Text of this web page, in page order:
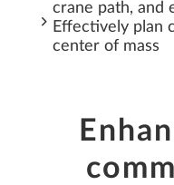
crane path, and
Effectively plan
center of mass